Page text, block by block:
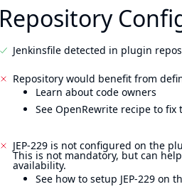
Repository
Jenkinsfile detected in plugin
Repository would benefit from
Learn about code owners
See OpenRewrite recipe to fix
JEP-229 is not configured on the
This is not mandatory, but can
availability.
See how to setup JEP-229 on